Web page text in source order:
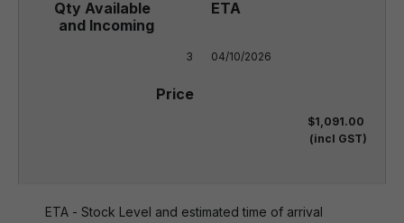
3 04/10/2026
$1,091.00
(incl GST)
ETA - Stock Level and estimated time of arrival